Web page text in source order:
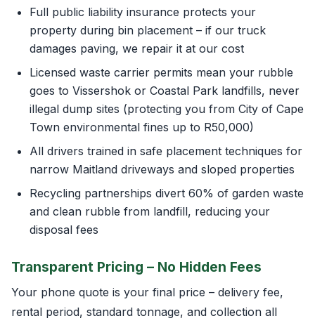
Full public liability insurance protects your
property during bin placement – if our truck
damages paving, we repair it at our cost
Licensed waste carrier permits mean your rubble
goes to Vissershok or Coastal Park landfills, never
illegal dump sites (protecting you from City of Cape
Town environmental fines up to R50,000)
All drivers trained in safe placement techniques for
narrow Maitland driveways and sloped properties
Recycling partnerships divert 60% of garden waste
and clean rubble from landfill, reducing your
disposal fees
Transparent Pricing – No Hidden Fees
Your phone quote is your final price – delivery fee,
rental period, standard tonnage, and collection all